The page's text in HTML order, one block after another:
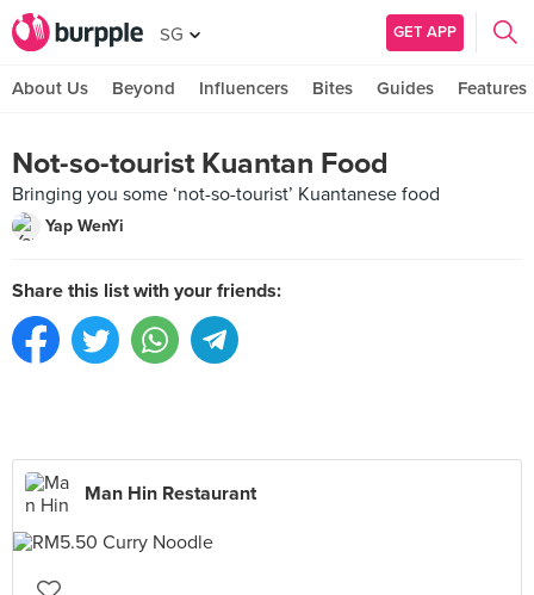
SG GET APP
About Us Beyond Influencers Bites Guides Features
Not-so-tourist Kuantan Food
Bringing you some ‘not-so-tourist’ Kuantanese food
Yap WenYi
Share this list with your friends:
Man Hin Restaurant